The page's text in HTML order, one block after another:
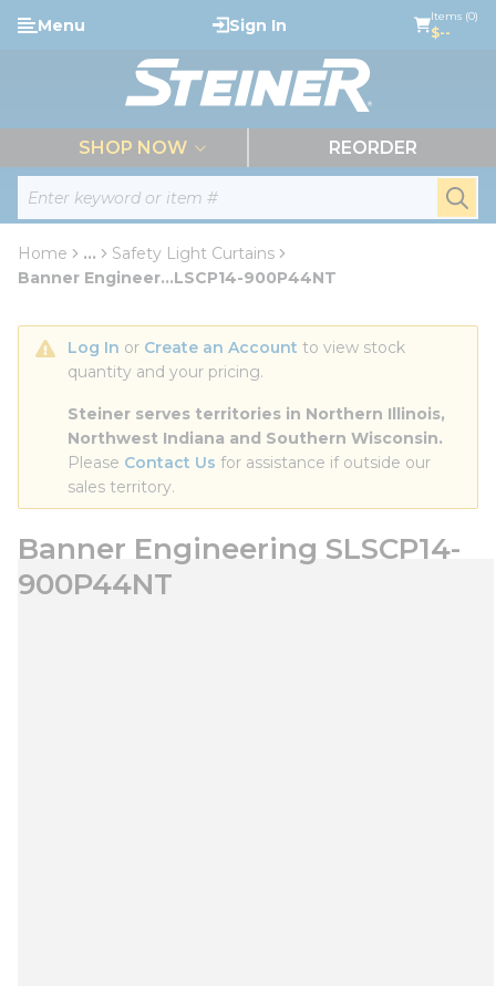
Skip to main content
Site Search
Menu Sign In Items (0)
$--
SHOP NOW REORDER
Home ...
more info
Safety Light Curtains
Banner Engineer...LSCP14-900P44NT
Log In or Create an Account to view stock
quantity and your pricing.
Steiner serves territories in Northern Illinois,
Northwest Indiana and Southern Wisconsin.
Please Contact Us for assistance if outside our
sales territory.
Banner Engineering SLSCP14-
900P44NT